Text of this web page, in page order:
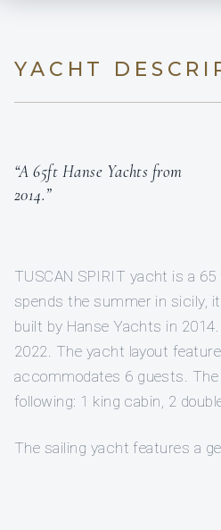
YACHT
“A 65ft Hanse Yachts from
2014.”
TUSCAN SPIRIT yacht is a
spends the summer in sicily,
built by Hanse Yachts in
2022. The yacht layout
accommodates 6 guests.
following: 1 king cabin, 2
The sailing yacht features a